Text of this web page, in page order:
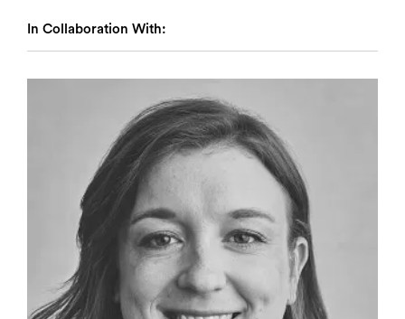
In Collaboration With: